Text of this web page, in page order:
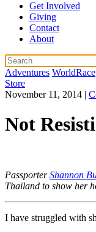
Get Involved
Giving
Contact
About
Adventures WorldRace
Store
November 11, 2014 |
Not
PassporterShannon
Thailand to show her
I have struggled with